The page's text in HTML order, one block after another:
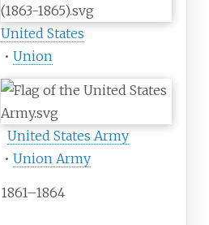
United States
• Union
United States Army
• Union Army
1861–1864